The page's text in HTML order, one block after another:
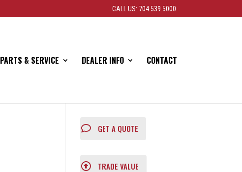
CALL US: 704.539.5000
PARTS & SERVICE DEALER INFO CONTACT
GET A QUOTE
TRADE VALUE